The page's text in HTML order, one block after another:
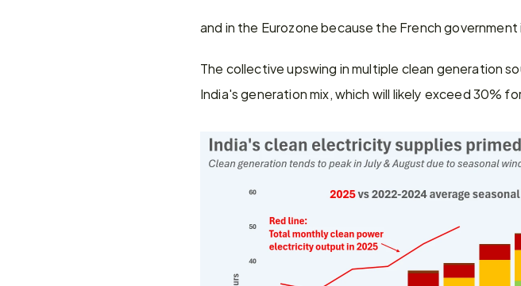
and in the Eurozone because the French
The collective upswing in multiple clean generation
India's generation mix, which will likely exceed 30%